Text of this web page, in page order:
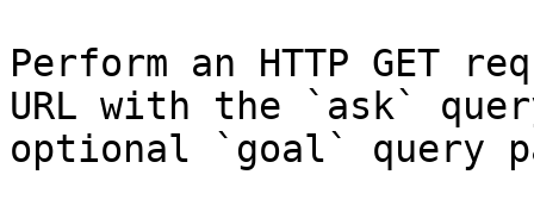
Perform an HTTP GET
URL with the `ask`
optional `goal` query